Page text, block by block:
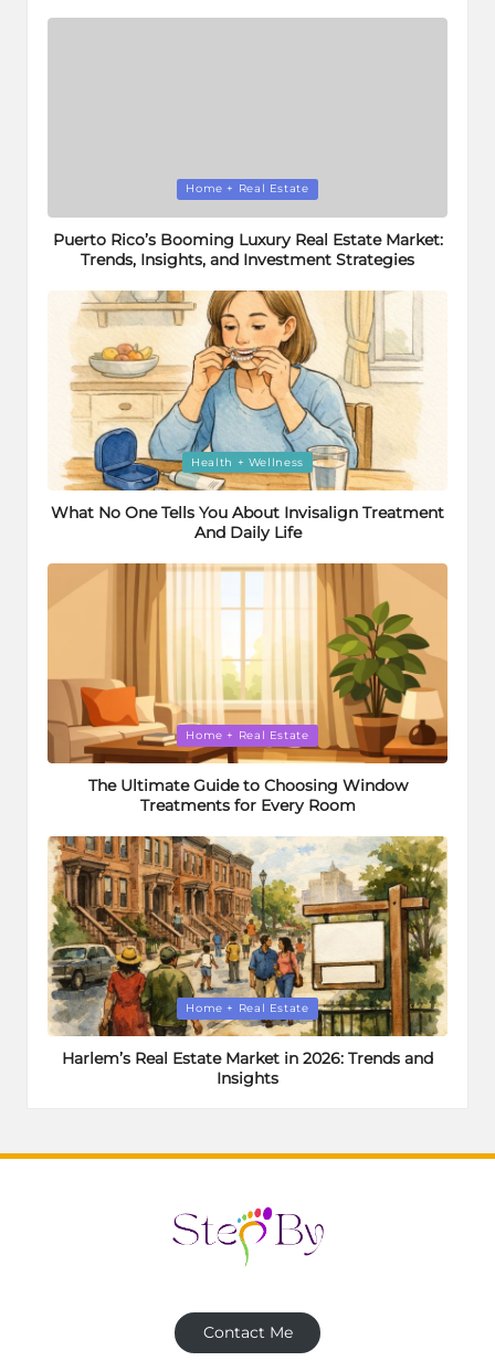
Home + Real Estate
Puerto Rico’s Booming Luxury Real Estate Market:
Trends, Insights, and Investment Strategies
Posted
in
Health + Wellness
What No One Tells You About Invisalign Treatment
And Daily Life
Posted
in
Home + Real Estate
The Ultimate Guide to Choosing Window
Treatments for Every Room
Posted
in
Home + Real Estate
Harlem’s Real Estate Market in 2026: Trends and
Insights
Contact Me